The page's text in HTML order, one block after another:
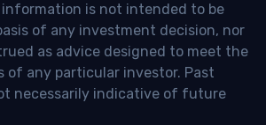
is not intended to be
of any investment decision, nor
as advice designed to meet the
of any particular investor. Past
necessarily indicative of future